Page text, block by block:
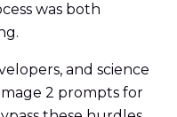
was both
and science
2 prompts for